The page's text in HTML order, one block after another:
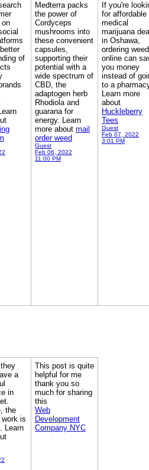
on
of
Medterra packs
the power of
Cordyceps
mushrooms into
these convenient
capsules,
supporting their
potential with a
wide spectrum of
CBD, the
adaptogen herb
Rhodiola and
guarana for
energy. Learn
more about mail
order weed
Guest
Feb 06, 2022
11:00 PM
If you're
for affordable
medical
marijuana
in Oshawa,
ordering
online can
you money
instead of
to a
Learn more
about
Huckleberry
Tees
Guest
Feb 07, 2022
3:01 PM
a
in
the
is
Learn
This post is quite
helpful for me
thank you so
much for sharing
this
Web
Development
Company NYC